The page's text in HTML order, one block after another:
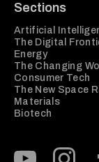
Sections
Artificial
The Digital
Energy
The Changing
Consumer Tech
The New Space
Materials
Biotech